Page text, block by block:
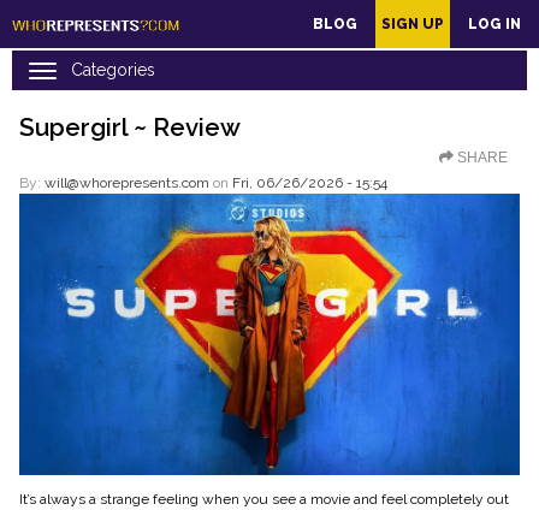
content
BLOG SIGN UP LOG IN
Supergirl ~ Review
SHARE
By: will@whorepresents.com on Fri, 06/26/2026 - 15:54
It’s always a strange feeling when you see a movie and feel completely out